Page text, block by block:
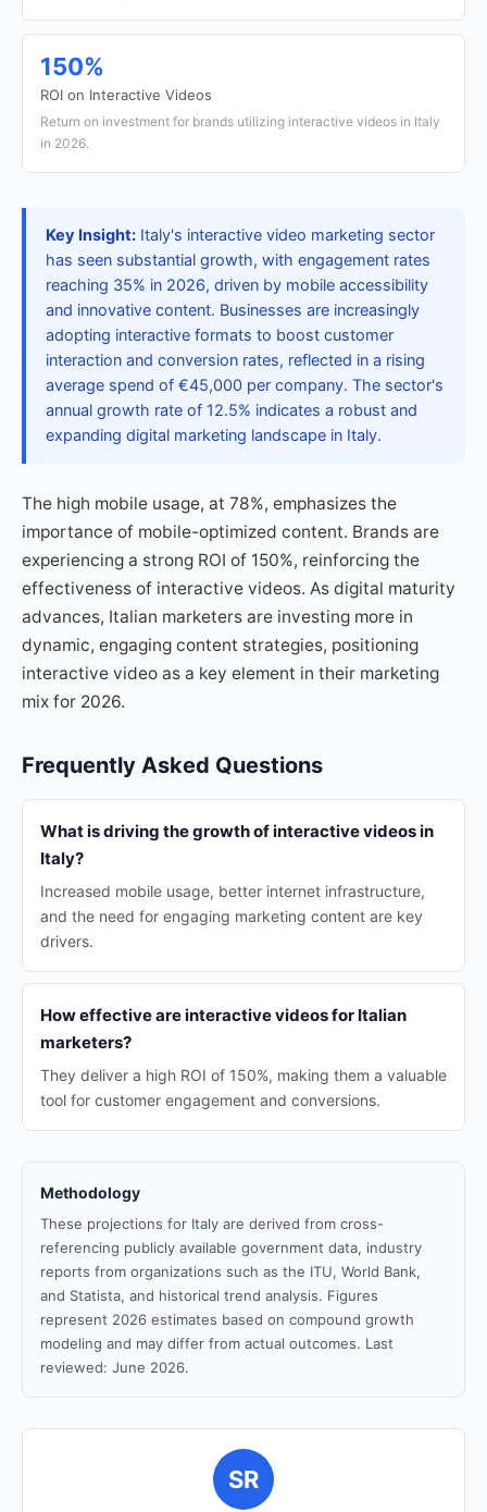
150%
ROI on Interactive Videos
Return on investment for brands utilizing interactive videos in Italy
in 2026.
Key Insight: Italy's interactive video marketing sector
has seen substantial growth, with engagement rates
reaching 35% in 2026, driven by mobile accessibility
and innovative content. Businesses are increasingly
adopting interactive formats to boost customer
interaction and conversion rates, reflected in a rising
average spend of €45,000 per company. The sector's
annual growth rate of 12.5% indicates a robust and
expanding digital marketing landscape in Italy.
The high mobile usage, at 78%, emphasizes the
importance of mobile-optimized content. Brands are
experiencing a strong ROI of 150%, reinforcing the
effectiveness of interactive videos. As digital maturity
advances, Italian marketers are investing more in
dynamic, engaging content strategies, positioning
interactive video as a key element in their marketing
mix for 2026.
Frequently Asked Questions
What is driving the growth of interactive videos in
Italy?
Increased mobile usage, better internet infrastructure,
and the need for engaging marketing content are key
drivers.
How effective are interactive videos for Italian
marketers?
They deliver a high ROI of 150%, making them a valuable
tool for customer engagement and conversions.
Methodology
These projections for Italy are derived from cross-
referencing publicly available government data, industry
reports from organizations such as the ITU, World Bank,
and Statista, and historical trend analysis. Figures
represent 2026 estimates based on compound growth
modeling and may differ from actual outcomes. Last
reviewed: June 2026.
SR